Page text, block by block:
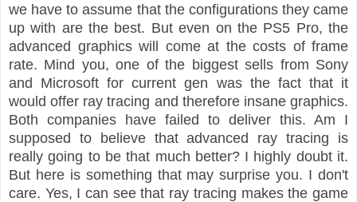
we have to assume that the configurations they came
up with are the best. But even on the PS5 Pro, the
advanced graphics will come at the costs of frame
rate. Mind you, one of the biggest sells from Sony
and Microsoft for current gen was the fact that it
would offer ray tracing and therefore insane graphics.
Both companies have failed to deliver this. Am I
supposed to believe that advanced ray tracing is
really going to be that much better? I highly doubt it.
But here is something that may surprise you. I don't
care. Yes, I can see that ray tracing makes the game